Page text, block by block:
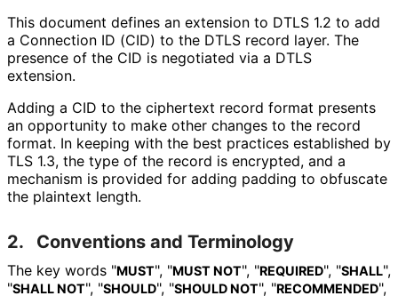
This document defines an extension to DTLS 1.2 to add
a Connection ID (CID) to the DTLS record layer. The
presence of the CID is negotiated via a DTLS
extension.
Adding a CID to the ciphertext record format presents
an opportunity to make other changes to the record
format. In keeping with the best practices established by
TLS 1.3, the type of the record is encrypted, and a
mechanism is provided for adding padding to obfuscate
the plaintext length.
2. Conventions and Terminology
The key words "MUST", "MUST NOT", "REQUIRED", "SHALL",
"SHALL NOT", "SHOULD", "SHOULD NOT", "RECOMMENDED",